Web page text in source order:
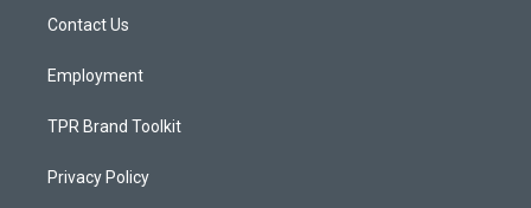
a
Contact Us
Employment
TPR Brand Toolkit
Privacy Policy